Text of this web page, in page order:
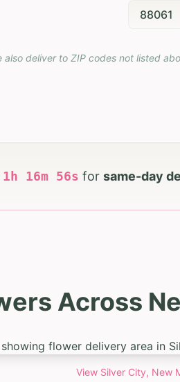
88061
also deliver to ZIP codes not listed
1 h 16m 55s for same-day
Across
View Silver City, New